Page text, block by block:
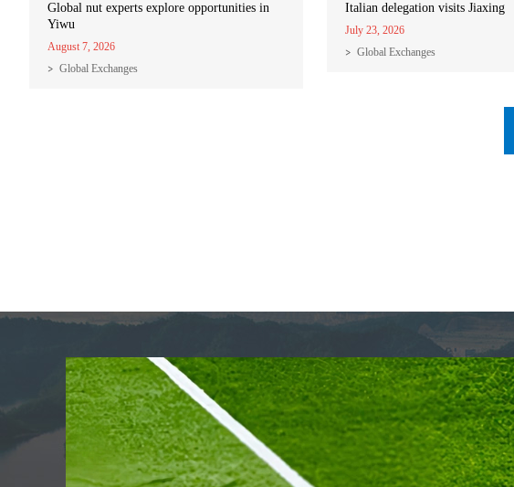
Global nut experts explore opportunities in
Yiwu
August 7, 2026
Global Exchanges
Italian delegation visits Jiaxing
July 23, 2026
Global Exchanges